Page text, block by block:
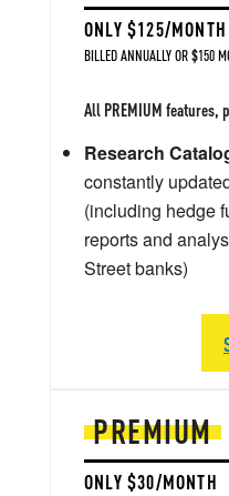
PREMIUM
ONLY $30/MONTH
ONLY $125/MONTH
BILLED ANNUALLY OR $150
All PREMIUM features,
Research
constantly
(including hedge
reports and
Street banks)